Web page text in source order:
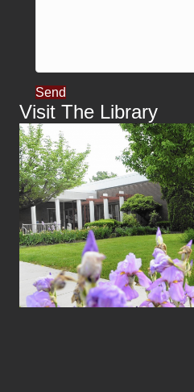
Send
Visit The Library